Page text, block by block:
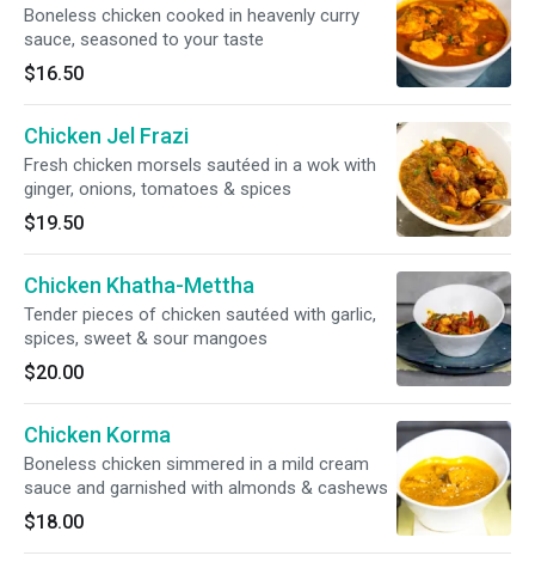
Boneless chicken cooked in heavenly curry
sauce, seasoned to your taste
$16.50
Chicken Jel Frazi
Fresh chicken morsels sautéed in a wok with
ginger, onions, tomatoes & spices
$19.50
Chicken Khatha-Mettha
Tender pieces of chicken sautéed with garlic,
spices, sweet & sour mangoes
$20.00
Chicken Korma
Boneless chicken simmered in a mild cream
sauce and garnished with almonds & cashews
$18.00